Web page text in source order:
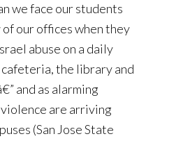
we face our students
our offices when they
abuse on a daily
cafeteria, the library and
and as alarming
are arriving
(San Jose State